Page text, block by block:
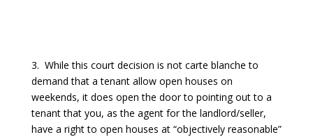
3. While this court decision is not carte blanche to
demand that a tenant allow open houses on
weekends, it does open the door to pointing out to a
tenant that you, as the agent for the landlord/seller,
have a right to open houses at “objectively reasonable”